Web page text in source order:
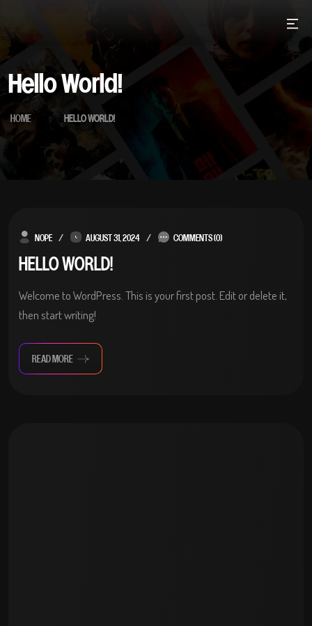
content
Hello World!
HOME HELLO WORLD!
NOPE AUGUST 31, 2024 COMMENTS (0)
HELLO WORLD!
Welcome to WordPress. This is your first post. Edit or delete it,
then start writing!
READ MORE